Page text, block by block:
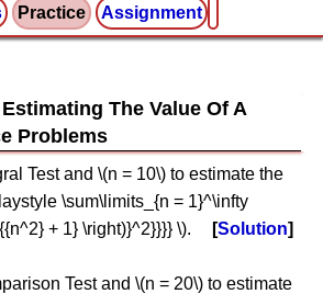
Practice Assignment
The Value Of A
Test and \(n = 10\) to estimate the
\sum\limits_{n = 1}^\infty
+ 1} \right)}^2}}}} \).
Solution
Test and \(n = 20\) to estimate